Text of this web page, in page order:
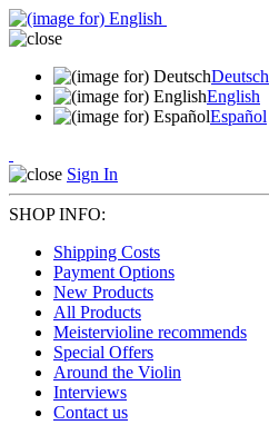
Deutsch
English
Español
Sign In
SHOP INFO:
Shipping Costs
Payment Options
New Products
All Products
Meistervioline recommends
Special Offers
Around the Violin
Interviews
Contact us